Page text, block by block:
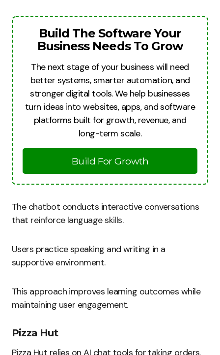
Build The Software Your
Business Needs To Grow
The next stage of your business will need
better systems, smarter automation, and
stronger digital tools. We help businesses
turn ideas into websites, apps, and software
platforms built for growth, revenue, and
long-term scale.
Build For Growth
The chatbot conducts interactive conversations
that reinforce language skills.
Users practice speaking and writing in a
supportive environment.
This approach improves learning outcomes while
maintaining user engagement.
Pizza Hut
Pizza Hut relies on AI chat tools for taking orders.